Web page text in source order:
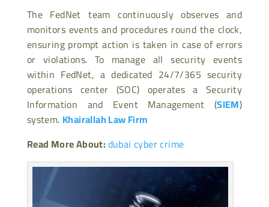
The FedNet team continuously observes and
monitors events and procedures round the clock,
ensuring prompt action is taken in case of errors
or violations. To manage all security events
within FedNet, a dedicated 24/7/365 security
operations center (SOC) operates a Security
Information and Event Management (SIEM)
system. Khairallah Law Firm
Read More About:dubai cyber crime